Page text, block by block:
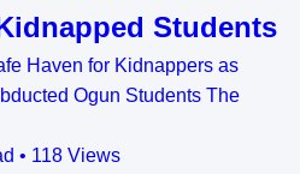
Students
Haven for Kidnappers as
Ogun Students The
• 118 Views